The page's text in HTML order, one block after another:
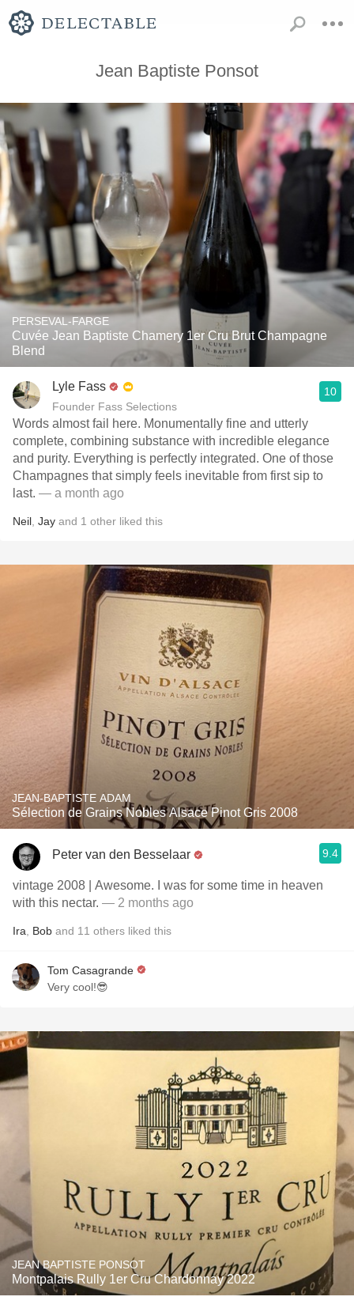
Jean Baptiste Ponsot
PERSEVAL-FARGE
Cuvée Jean Baptiste Chamery 1er Cru Brut Champagne
Blend
Lyle Fass
Founder Fass Selections
10
Words almost fail here. Monumentally fine and utterly
complete, combining substance with incredible elegance
and purity. Everything is perfectly integrated. One of those
Champagnes that simply feels inevitable from first sip to
last. — a month ago
Neil Jay and 1 other liked this
JEAN-BAPTISTE ADAM
Sélection de Grains Nobles Alsace Pinot Gris 2008
Peter van den Besselaar 9.4
vintage 2008 | Awesome. I was for some time in heaven
with this nectar. — 2 months ago
Ira Bob and 11 others liked this
Tom Casagrande
Very cool!😎
JEAN BAPTISTE PONSOT
Montpalais Rully 1er Cru Chardonnay 2022